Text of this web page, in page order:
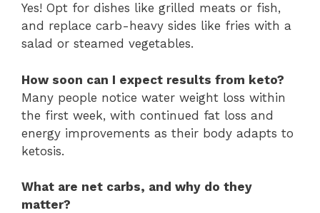
Yes! Opt for dishes like grilled meats or fish,
and replace carb-heavy sides like fries with a
salad or steamed vegetables.
How soon can I expect results from keto?
Many people notice water weight loss within
the first week, with continued fat loss and
energy improvements as their body adapts to
ketosis.
What are net carbs, and why do they
matter?